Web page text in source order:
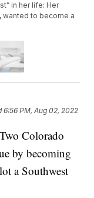
in her life: Her
wanted to become a
6:56 PM, Aug 02, 2022
Colorado
by becoming
a Southwest